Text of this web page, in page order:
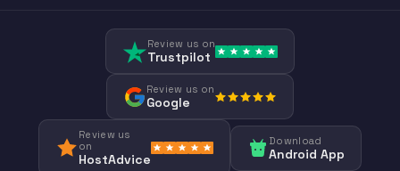
Review us on
Trustpilot
Review us on
Google
Review us
on
HostAdvice
Download
Android App